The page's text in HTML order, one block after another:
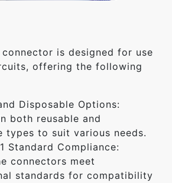
connector is designed for use
offering the following
Disposable Options:
both reusable and
types to suit various needs.
Standard Compliance:
connectors meet
standards for compatibility